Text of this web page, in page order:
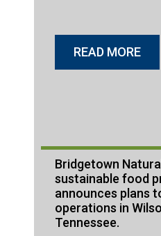
READ MORE
Bridgetown
sustainable food
announces plans
operations in
Tennessee.